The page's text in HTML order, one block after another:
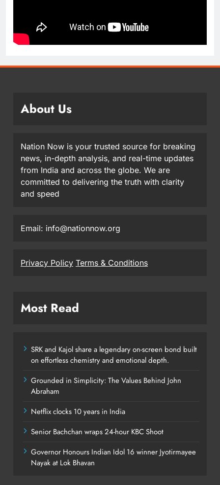
About Us
Nation Now is your trusted source for breaking
news, in-depth analysis, and real-time updates
from India and across the globe. We are
committed to delivering the truth with clarity
and speed
Email: info@nationnow.org
Privacy Policy Terms & Conditions
Most Read
SRK and Kajol share a legendary on-screen bond built
on effortless chemistry and emotional depth.
Grounded in Simplicity: The Values Behind John
Abraham
Netflix clocks 10 years in India
Senior Bachchan wraps 24-hour KBC Shoot
Governor Honours Indian Idol 16 winner Jyotirmayee
Nayak at Lok Bhavan